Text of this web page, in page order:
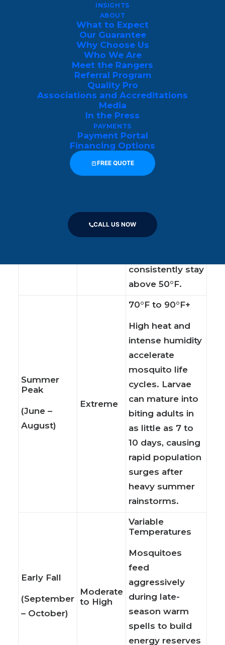
INSIGHTS
ABOUT
What to Expect
Our Guarantee
Why Choose Us
Who We Are
Meet the Rangers
Referral Program
Quality Pro
Associations and Accreditations
Media
In the Press
PAYMENTS
Payment Portal
Financing Options
FREE QUOTE
CALL US NOW
To help you anticipate these population
spikes and plan your outdoor activities or
pest control treatments effectively, here is
a breakdown of the typical tri-state
mosquito activity calendar:
Activity
Level
Temperature
Behavioral
Impact
Low to
Moderate
Sustained 50°F+
Overwintering
and hibernating
adult females
emerge as daily
consistently stay
above 50°F.
Summer
Peak
(June –
August)
Extreme
70°F to 90°F+
High heat and
intense humidity
accelerate
mosquito life
cycles. Larvae
can mature into
biting adults in
as little as 7 to
10 days, causing
rapid population
surges after
heavy summer
rainstorms.
Early Fall
(September
– October)
Moderate
to High
Variable
Temperatures
Mosquitoes
feed
aggressively
during late-
season warm
spells to build
energy reserves